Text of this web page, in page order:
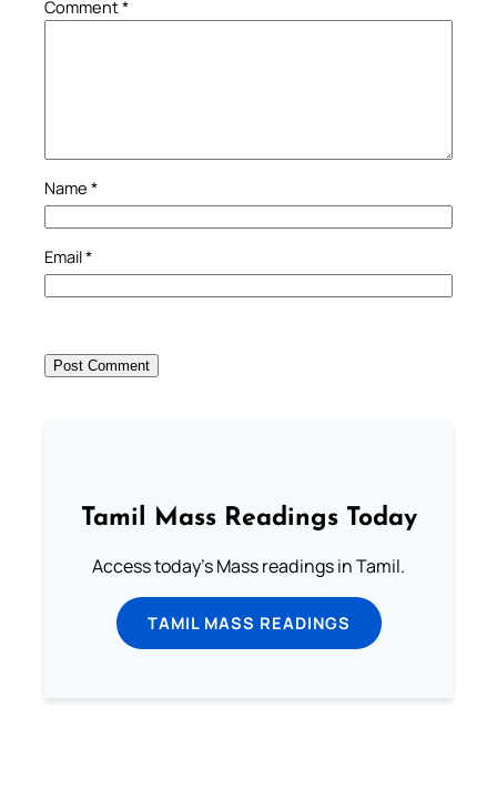
Comment*
Name *
Email*
Tamil Mass Readings Today
Access today's Mass readings in Tamil.
TAMIL MASS READINGS